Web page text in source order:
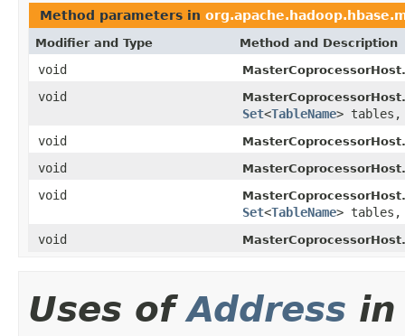
Method parameters in
Modifier and Type Method and Description
void MasterCoprocessorHost.
void MasterCoprocessorHost.
Set<TableName>
void
MasterCoprocessorHost.
void MasterCoprocessorHost.
void MasterCoprocessorHost.
Set<TableName>
void
MasterCoprocessorHost.
Uses ofAddress in